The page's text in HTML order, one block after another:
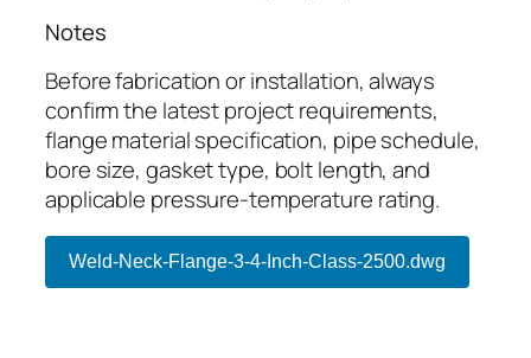
Notes
Before fabrication or installation, always
confirm the latest project requirements,
flange material specification, pipe schedule,
bore size, gasket type, bolt length, and
applicable pressure-temperature rating.
Weld-Neck-Flange-3-4-Inch-Class-2500.dwg